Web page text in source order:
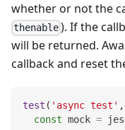
whether or not the
thenable ). If the
will be returned.
callback and reset
test ( 'async test' ,
const mock =